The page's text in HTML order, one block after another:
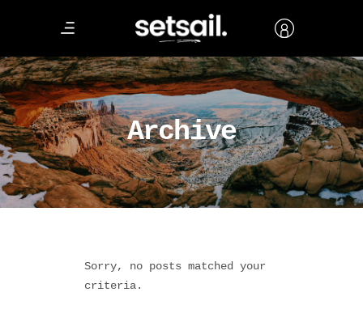
Archive
Sorry, no posts matched your
criteria.